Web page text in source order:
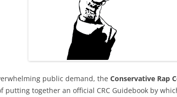
public demand, the Conservative Rap
putting together an official CRC Guidebook by